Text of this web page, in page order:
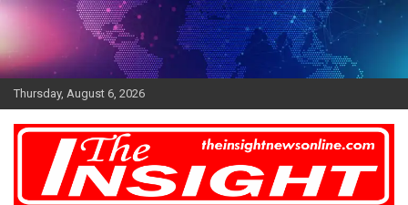
Skip
Thursday, August 6, 2026